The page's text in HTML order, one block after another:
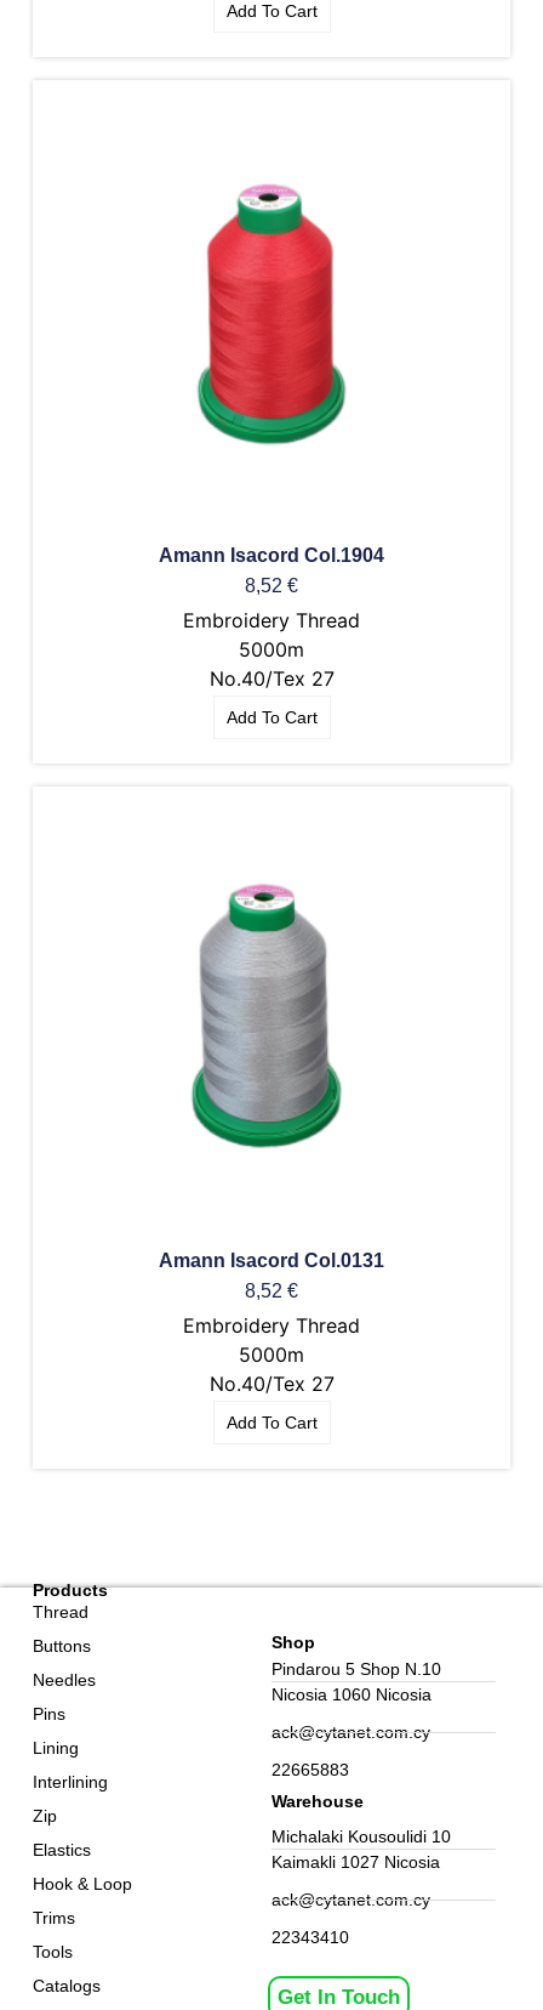
Add To Cart
Amann Isacord Col.1904
8,52 €
Embroidery Thread
5000m
No.40/Tex 27
Add To Cart
Amann Isacord Col.0131
8,52 €
Embroidery Thread
5000m
No.40/Tex 27
Add To Cart
Products
Thread
Buttons
Needles
Pins
Lining
Interlining
Zip
Elastics
Hook & Loop
Trims
Tools
Catalogs
Get In Touch
Shop
Pindarou 5 Shop N.10
Nicosia 1060 Nicosia
ack@cytanet.com.cy
22665883
Warehouse
Michalaki Kousoulidi 10
Kaimakli 1027 Nicosia
ack@cytanet.com.cy
22343410